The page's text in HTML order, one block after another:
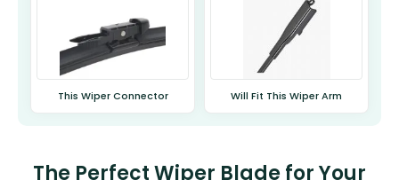
This Wiper Connector Will Fit This Wiper Arm
The Perfect Wiper Blade for Your